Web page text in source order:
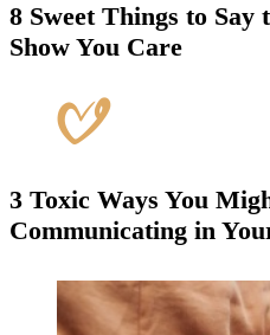
8 Sweet Things to
Show You Care
3 Toxic Ways You
Communicating in